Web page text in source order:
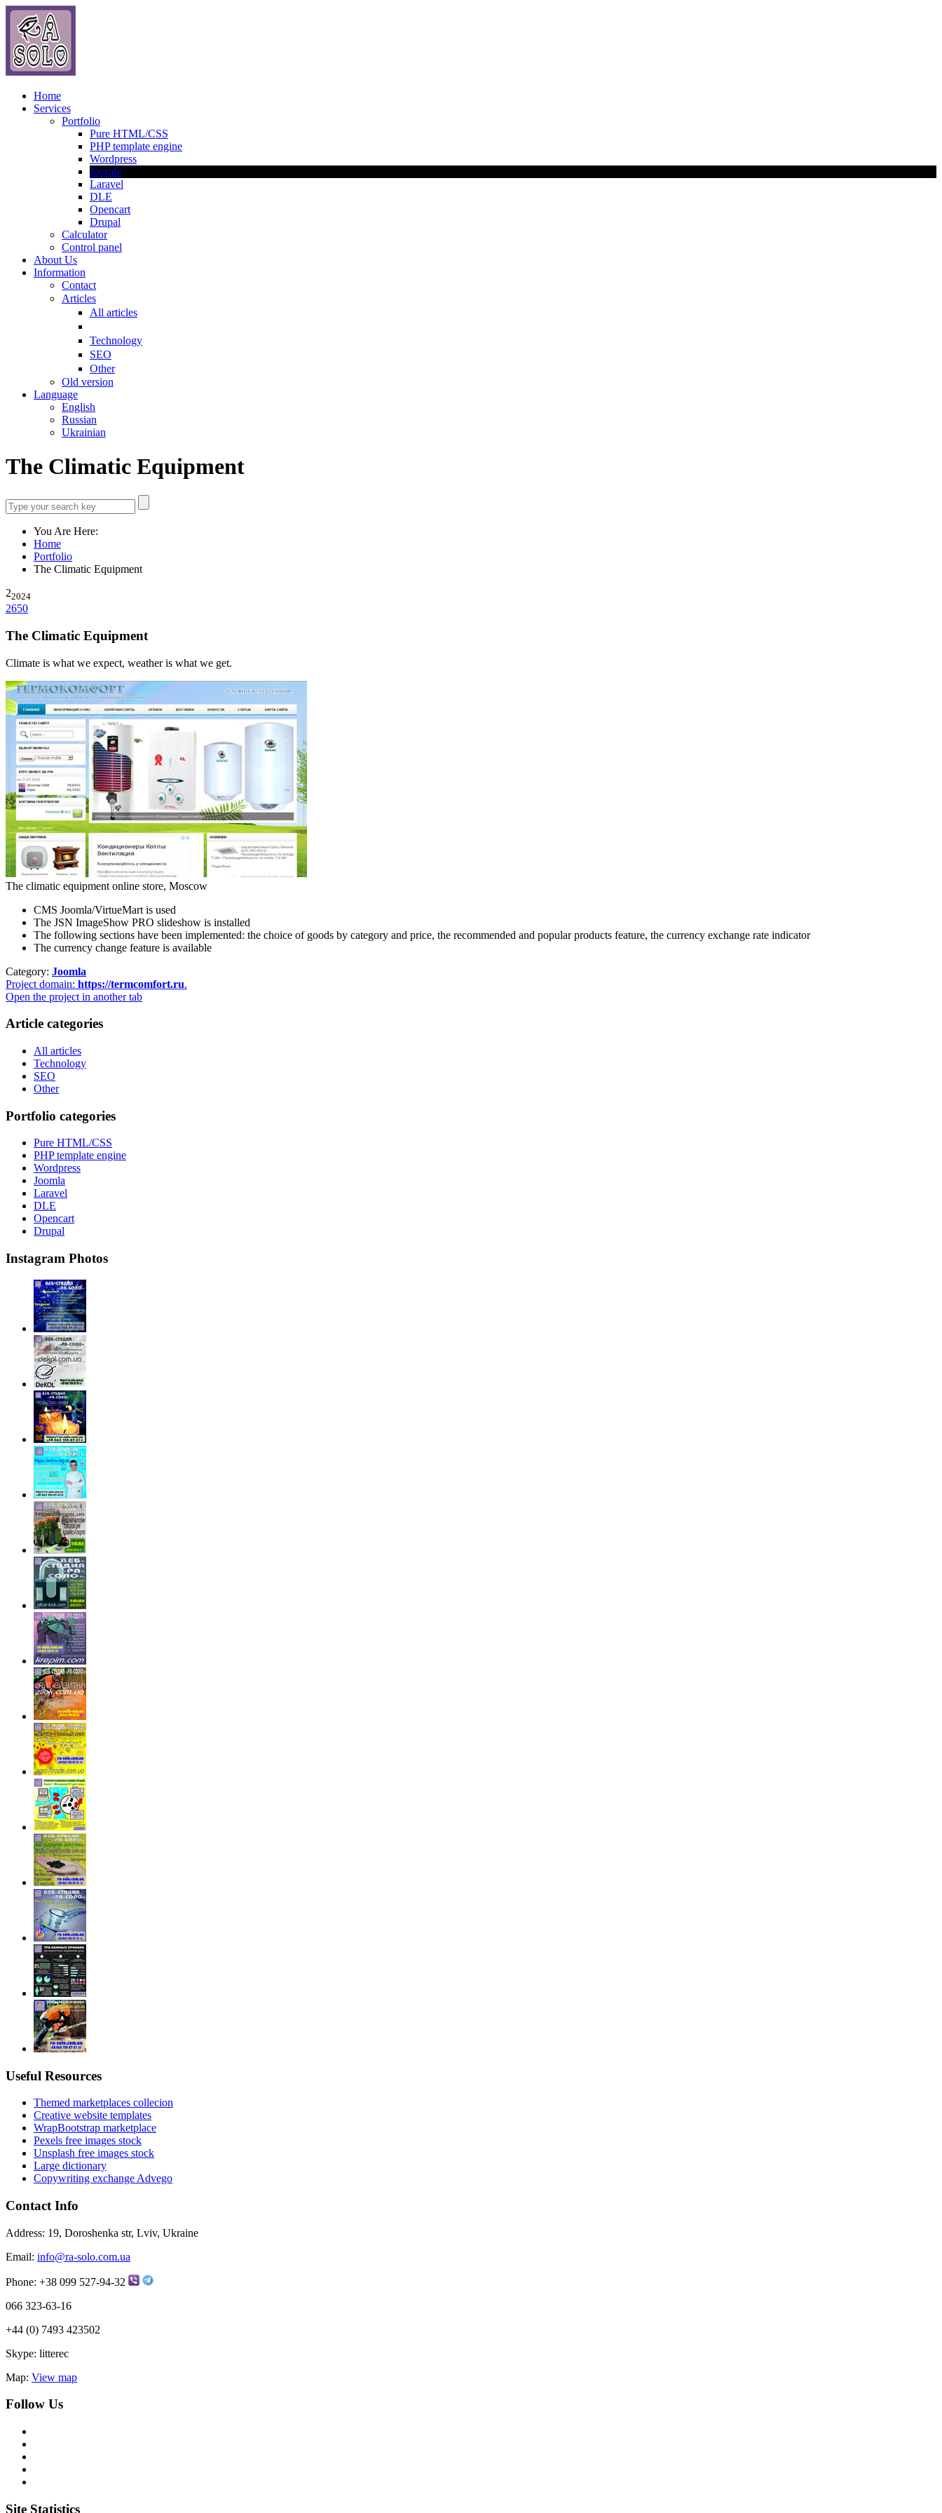
Home
Services
Portfolio
Pure HTML/CSS
PHP template engine
Wordpress
Joomla
Laravel
DLE
Opencart
Drupal
Calculator
Control panel
About Us
Information
Contact
Articles
All articles
Technology
SEO
Other
Old version
Language
English
Russian
Ukrainian
The Climatic Equipment
You Are Here:
Home
Portfolio
The Climatic Equipment
22024
2650
The Climatic Equipment
Climate is what we expect, weather is what we get.
The climatic equipment online store, Moscow
CMS Joomla/VirtueMart is used
The JSN ImageShow PRO slideshow is installed
The following sections have been implemented: the choice of goods by category and price, the recommended and popular products feature, the currency exchange rate indicator
The currency change feature is available
Category: Joomla
Project domain: https://termcomfort.ru.
Open the project in another tab
Article categories
All articles
Technology
SEO
Other
Portfolio categories
Pure HTML/CSS
PHP template engine
Wordpress
Joomla
Laravel
DLE
Opencart
Drupal
Instagram Photos
Useful Resources
Themed marketplaces collecion
Creative website templates
WrapBootstrap marketplace
Pexels free images stock
Unsplash free images stock
Large dictionary
Copywriting exchange Advego
Contact Info
Address: 19, Doroshenka str, Lviv, Ukraine
Email: info@ra-solo.com.ua
Phone: +38 099 527-94-32
066 323-63-16
+44 (0) 7493 423502
Skype: litterec
Map: View map
Follow Us
Site Statistics